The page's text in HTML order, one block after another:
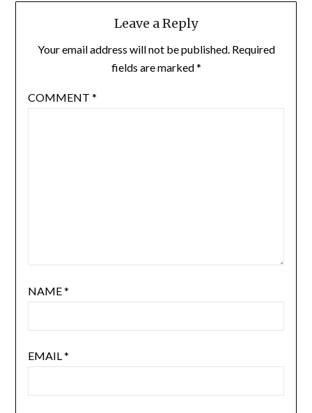
Leave a Reply
Your email address will not be published. Required
fields are marked*
COMMENT *
NAME*
EMAIL*